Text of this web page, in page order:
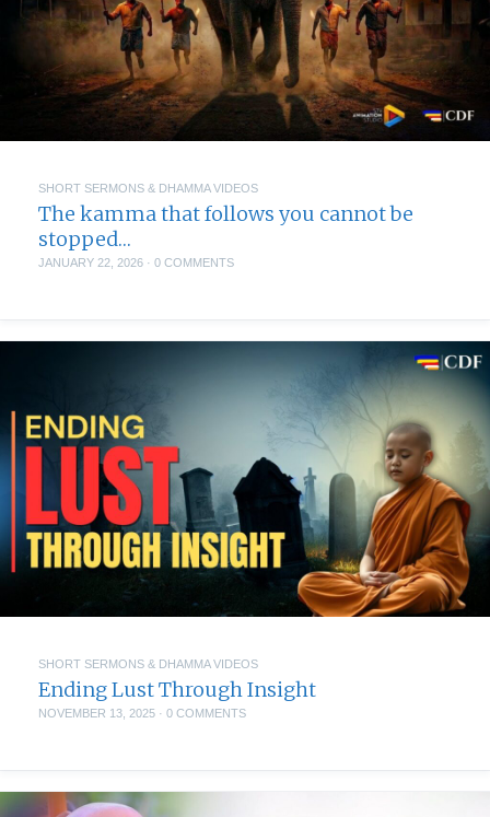
SHORT SERMONS & DHAMMA VIDEOS
The kamma that follows you cannot be
stopped…
JANUARY 22, 2026 · 0 COMMENTS
SHORT SERMONS & DHAMMA VIDEOS
Ending Lust Through Insight
NOVEMBER 13, 2025 · 0 COMMENTS